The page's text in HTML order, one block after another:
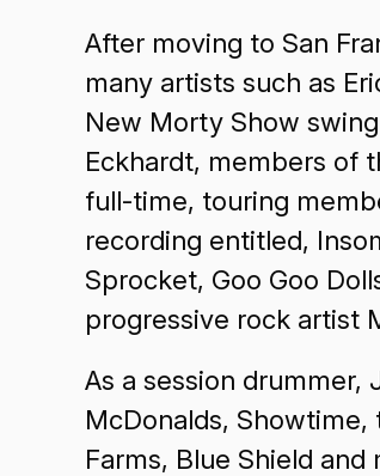
After moving to San
many artists such as
New Morty Show
Eckhardt, members of
full-time, touring
recording entitled,
Sprocket, Goo Goo
progressive rock artist
As a session drummer,
McDonalds, Showtime,
Farms, Blue Shield